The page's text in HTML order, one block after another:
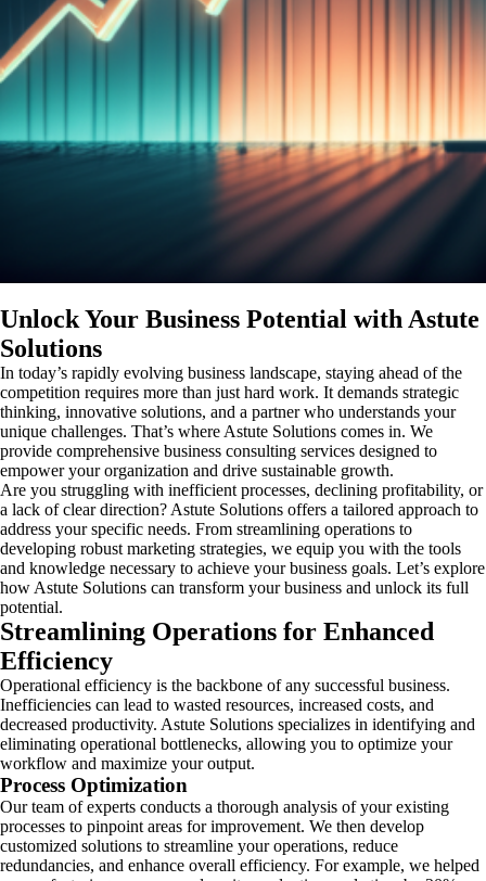
Unlock Your Business Potential with Astute
Solutions
In today’s rapidly evolving business landscape, staying ahead of the
competition requires more than just hard work. It demands strategic
thinking, innovative solutions, and a partner who understands your
unique challenges. That’s where Astute Solutions comes in. We
provide comprehensive business consulting services designed to
empower your organization and drive sustainable growth.
Are you struggling with inefficient processes, declining profitability, or
a lack of clear direction? Astute Solutions offers a tailored approach to
address your specific needs. From streamlining operations to
developing robust marketing strategies, we equip you with the tools
and knowledge necessary to achieve your business goals. Let’s explore
how Astute Solutions can transform your business and unlock its full
potential.
Streamlining Operations for Enhanced
Efficiency
Operational efficiency is the backbone of any successful business.
Inefficiencies can lead to wasted resources, increased costs, and
decreased productivity. Astute Solutions specializes in identifying and
eliminating operational bottlenecks, allowing you to optimize your
workflow and maximize your output.
Process Optimization
Our team of experts conducts a thorough analysis of your existing
processes to pinpoint areas for improvement. We then develop
customized solutions to streamline your operations, reduce
redundancies, and enhance overall efficiency. For example, we helped